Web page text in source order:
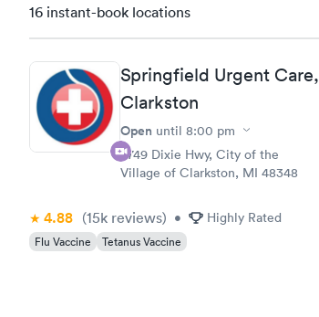
16 instant-book locations
Springfield Urgent Care,
Clarkston
Open until 8:00 pm
9749 Dixie Hwy, City of the
Village of Clarkston, MI 48348
4.88 (15k reviews) • Highly Rated
Flu Vaccine Tetanus Vaccine